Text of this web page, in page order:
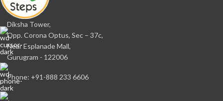
Diksha Tower,
Opp. Corona Optus, Sec – 37c,
Near Esplanade Mall,
Gurugram - 122006
Phone: +91-888 233 6606